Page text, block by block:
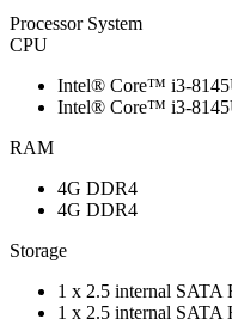
Processor System
CPU
Intel® Core™ i3-
Intel® Core™ i3-
RAM
4G DDR4
4G DDR4
Storage
1 x 2.5 internal SATA
1 x 2.5 internal SATA